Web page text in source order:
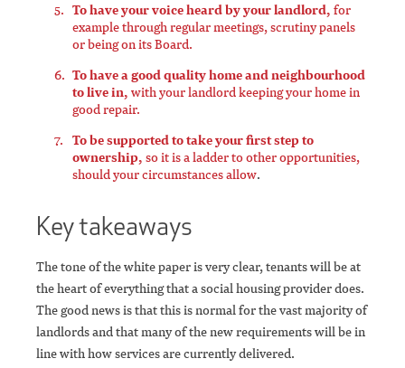
To have your voice heard by your landlord, for
example through regular meetings, scrutiny panels
or being on its Board.
To have a good quality home and neighbourhood
to live in, with your landlord keeping your home in
good repair.
To be supported to take your first step to
ownership, so it is a ladder to other opportunities,
should your circumstances allow.
Key takeaways
The tone of the white paper is very clear, tenants will be at
the heart of everything that a social housing provider does.
The good news is that this is normal for the vast majority of
landlords and that many of the new requirements will be in
line with how services are currently delivered.